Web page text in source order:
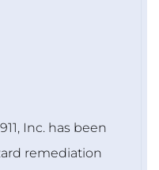
Inc. has been
remediation